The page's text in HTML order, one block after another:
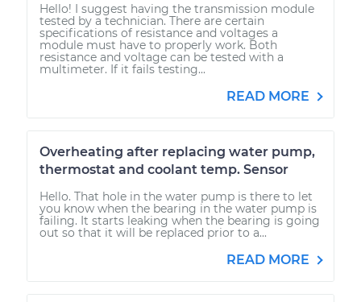
Hello! I suggest having the transmission module
tested by a technician. There are certain
specifications of resistance and voltages a
module must have to properly work. Both
resistance and voltage can be tested with a
multimeter. If it fails testing...
READ MORE
Overheating after replacing water pump,
thermostat and coolant temp. Sensor
Hello. That hole in the water pump is there to let
you know when the bearing in the water pump is
failing. It starts leaking when the bearing is going
out so that it will be replaced prior to a...
READ MORE